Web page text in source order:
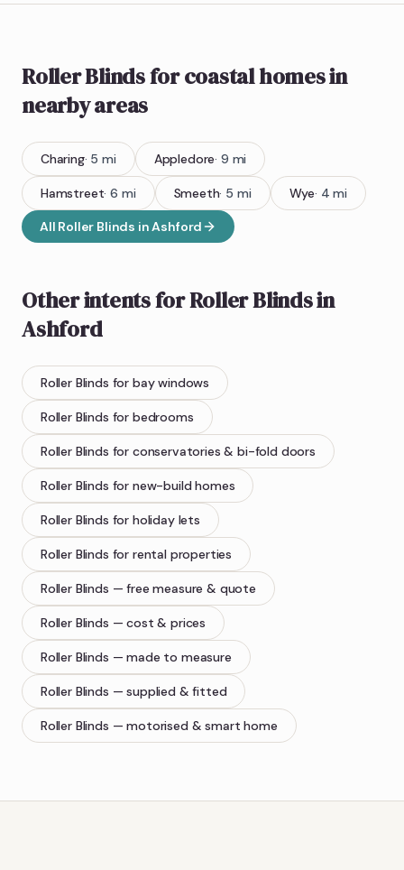
Roller Blindsfor coastal homesin
nearby areas
Charing· 5 mi Appledore· 9 mi
Hamstreet·6 mi Smeeth· 5 mi Wye· 4 mi
All Roller Blinds inAshford
Other intents forRoller Blindsin
Ashford
Roller Blinds for bay windows
Roller Blinds for bedrooms
Roller Blinds for conservatories & bi-fold doors
Roller Blinds for new-build homes
Roller Blinds for holiday lets
Roller Blinds for rental properties
Roller Blinds — free measure & quote
Roller Blinds — cost & prices
Roller Blinds — made to measure
Roller Blinds — supplied & fitted
Roller Blinds — motorised & smart home